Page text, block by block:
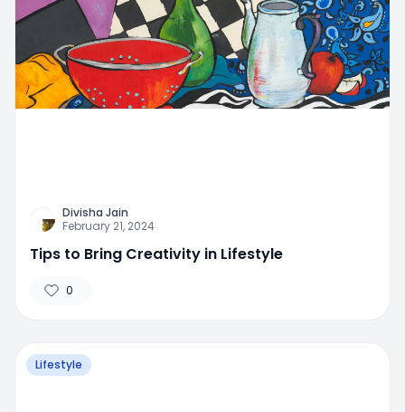
Divisha Jain
February 21, 2024
Tips to Bring Creativity in Lifestyle
0
Lifestyle